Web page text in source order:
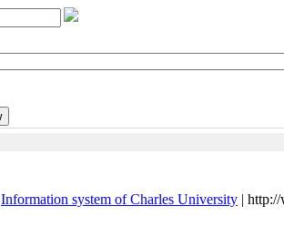
Information system of Charles University |